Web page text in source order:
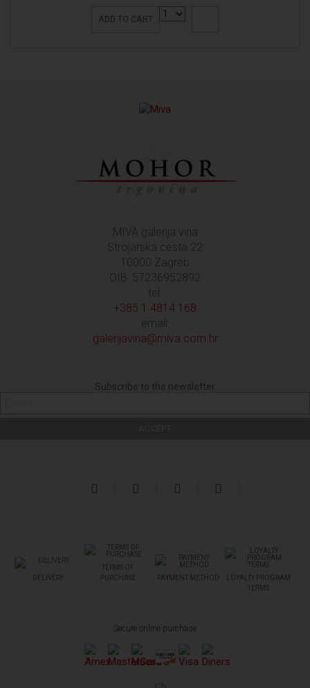
ADD TO CART
MIVA galerija vina
Strojarska cesta 22
10000 Zagreb
OIB: 57236952892
tel:
+385 1 4814 168
email:
galerijavina@miva.com.hr
Subscribe to the newsletter
DELIVERY
TERMS OF
PURCHASE
PAYMENT METHOD
LOYALTY PROGRAM
TERMS
Secure online purchase